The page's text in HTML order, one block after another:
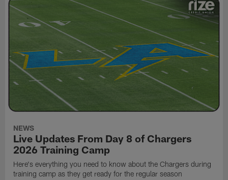
NEWS
Live Updates From Day 8 of Chargers
2026 Training Camp
Here's everything you need to know about the Chargers during
training camp as they get ready for the regular season